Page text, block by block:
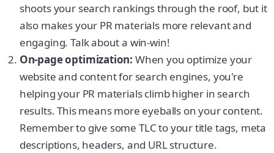
shoots your search rankings through the roof, but it
also makes your PR materials more relevant and
engaging. Talk about a win-win!
On-page optimization: When you optimize your
website and content for search engines, you're
helping your PR materials climb higher in search
results. This means more eyeballs on your content.
Remember to give some TLC to your title tags, meta
descriptions, headers, and URL structure.